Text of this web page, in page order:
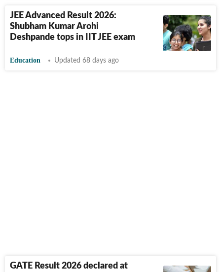
JEE Advanced Result 2026:
Shubham Kumar Arohi
Deshpande tops in IIT JEE exam
Education Updated 68 days ago
GATE Result 2026 declared at